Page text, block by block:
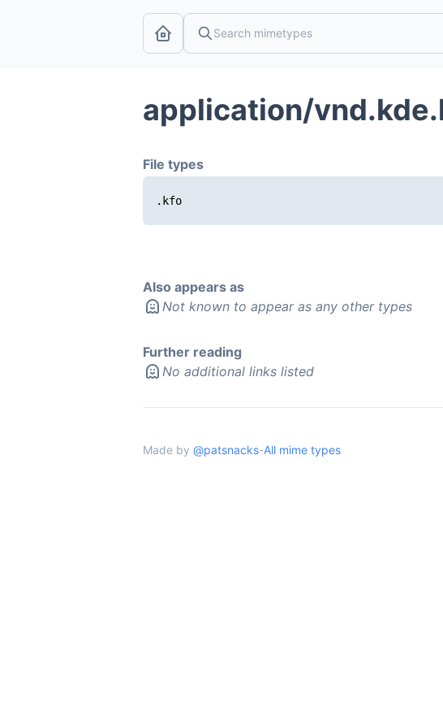
application/
File types
.kfo
Also appears as
Not known to appear as any other types
Further reading
No additional links listed
Made by @patsnacks-All mime types